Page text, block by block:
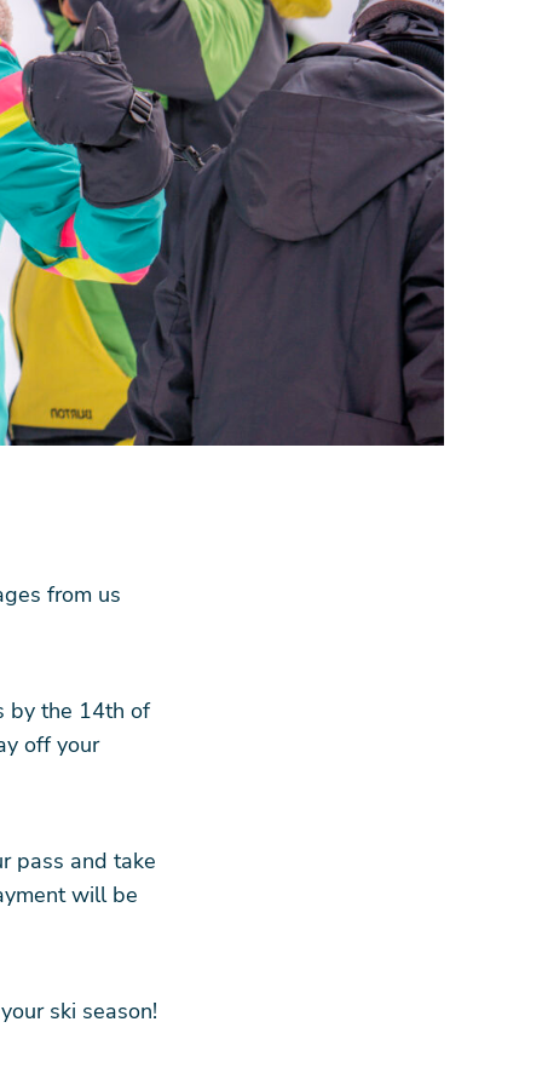
from us
by the 14th of
off your
pass and take
will be
ski season!